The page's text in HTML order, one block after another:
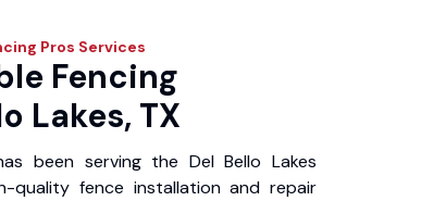
Pros Services
Fencing
Lakes, TX
been serving the Del Bello Lakes
quality fence installation and repair